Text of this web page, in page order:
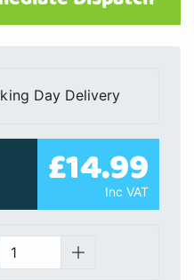
Day Delivery
£14.99
Inc VAT